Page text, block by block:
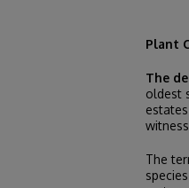
Plant
The
oldest
The